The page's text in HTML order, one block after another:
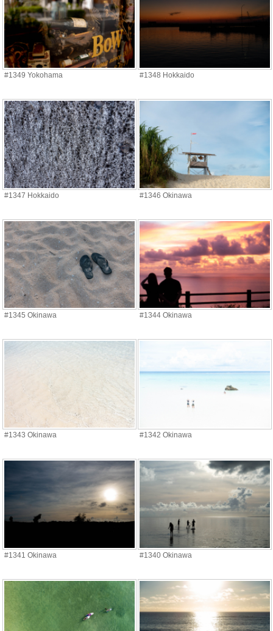
#1349 Yokohama #1348 Hokkaido
#1347 Hokkaido #1346 Okinawa
#1345 Okinawa #1344 Okinawa
#1343 Okinawa #1342 Okinawa
#1341 Okinawa #1340 Okinawa